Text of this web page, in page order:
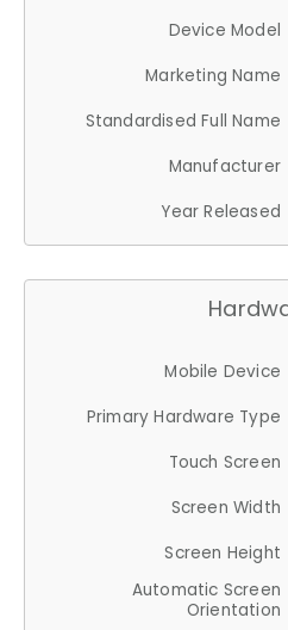
Device Model
Marketing Name
Standardised Full Name
Manufacturer
Year Released
Mobile Device
Primary Hardware Type
Touch Screen
Screen Width
Screen Height
Automatic Screen
Orientation